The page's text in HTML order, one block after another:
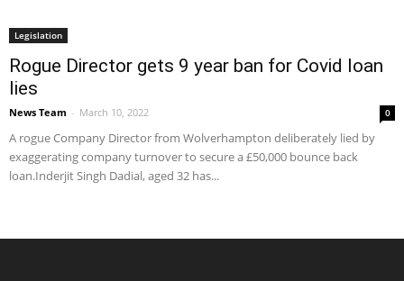
Legislation
Rogue Director gets 9 year ban for Covid loan
lies
News Team - March 10, 2022 0
A rogue Company Director from Wolverhampton deliberately lied by
exaggerating company turnover to secure a £50,000 bounce back
loan.Inderjit Singh Dadial, aged 32 has...